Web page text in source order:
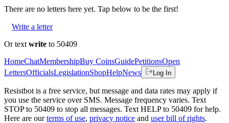
There are no letters here yet. Tap below to be the first!
Write a letter
Or text write to 50409
HomeChatMembershipBuy CoinsGuidePetitionsOpen
LettersOfficialsLegislationShopHelpNews Log In
Resistbot is a free service, but message and data rates may apply if
you use the service over SMS. Message frequency varies. Text
STOP to 50409 to stop all messages. Text HELP to 50409 for help.
Here are our terms of use, privacy notice and user bill of rights.